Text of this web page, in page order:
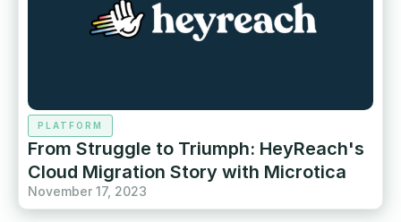
PLATFORM
From Struggle to Triumph: HeyReach's
Cloud Migration Story with Microtica
November 17, 2023